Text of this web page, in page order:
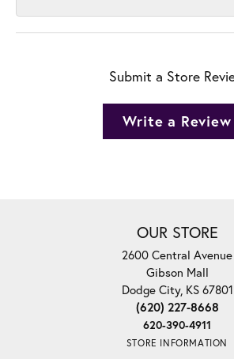
Submit a Store
Write a Review
OUR STORE
2600 Central Avenue
Gibson Mall
Dodge City, KS 67801
(620) 227-8668
620-390-4911
STORE INFORMATION